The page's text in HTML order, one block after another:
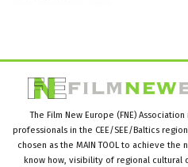
The Film New Europe (FNE)
professionals in the CEE/SEE/Baltics
chosen as the MAIN TOOL to achieve
know how, visibility of regional cultural